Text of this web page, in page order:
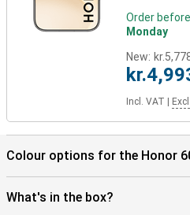
Order
Monday
New:
Incl. VAT
Colour options for the Honor
What's in the box?